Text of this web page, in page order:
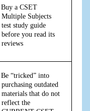
Buy a CSET
Multiple Subjects
test study guide
before you read its
reviews
Be “tricked” into
purchasing outdated
materials that do not
reflect the